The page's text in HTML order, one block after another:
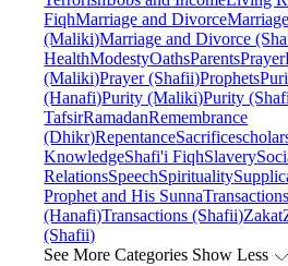
FiqhMarriage and Divorce
(Maliki)Marriage and Divorce
HealthModestyOathsParentsPrayer
(Maliki)Prayer (Shafii)Prophets
(Hanafi)Purity (Maliki)Purity
TafsirRamadanRemembrance
(Dhikr)RepentanceSacrifice
KnowledgeShafi'i FiqhSlavery
RelationsSpeechSpirituality
Prophet and His Sunna
(Hanafi)Transactions (Shafii)Zakat
(Shafii)
See More Categories Show Less